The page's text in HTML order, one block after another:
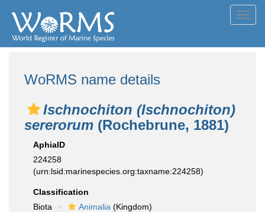
WoRMS name details
Ischnochiton (Ischnochiton)
sererorum (Rochebrune, 1881)
AphiaID
224258
(urn:lsid:marinespecies.org:taxname:224258)
Classification
Biota
Animalia (Kingdom)